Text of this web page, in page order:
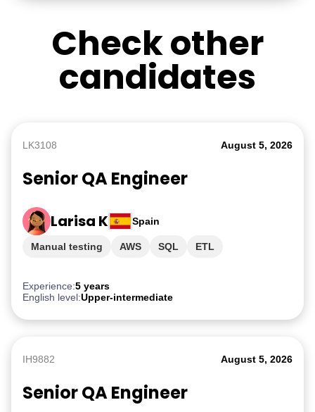
Check other
candidates
LK3108 August 5, 2026
Senior QA Engineer
Larisa K Spain
Experience:5 years
English level:Upper-intermediate
Manual testing AWS SQL
ETL
IH9882 August 5, 2026
Senior QA Engineer